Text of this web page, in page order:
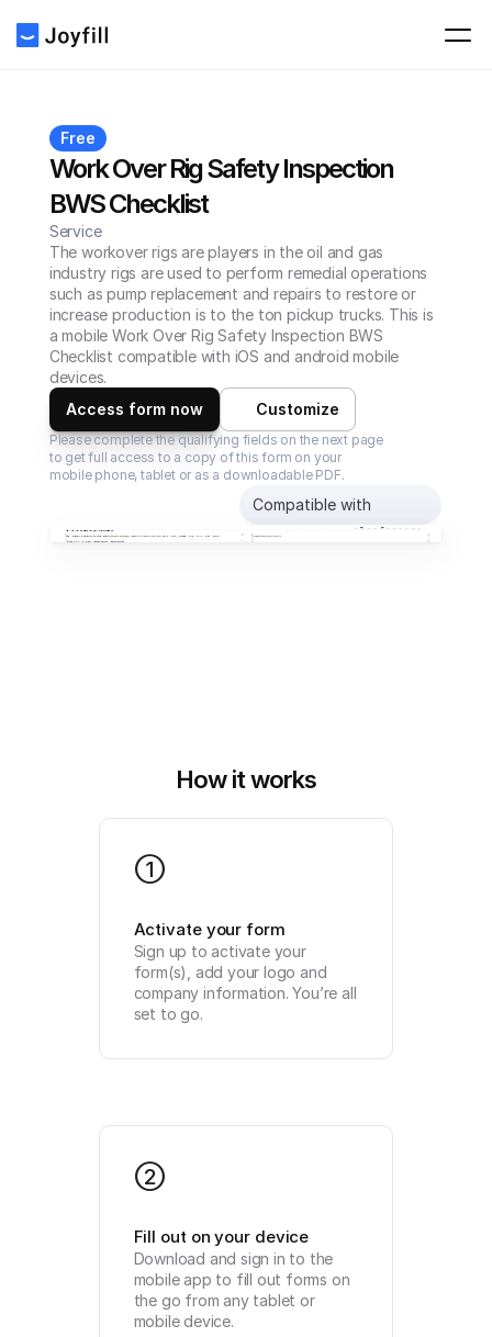
Free
Work Over Rig Safety Inspection
BWS Checklist
Service
The workover rigs are players in the oil and gas
industry rigs are used to perform remedial operations
such as pump replacement and repairs to restore or
increase production is to the ton pickup trucks. This is
a mobile Work Over Rig Safety Inspection BWS
Checklist compatible with iOS and android mobile
devices.
Access form now
Customize
Please complete the qualifying fields on the next page
to get full access to a copy of this form on your
mobile phone, tablet or as a downloadable PDF.
Compatible with
How it works
1
Activate your form
Sign up to activate your
form(s), add your logo and
company information. You’re all
set to go.
2
Fill out on your device
Download and sign in to the
mobile app to fill out forms on
the go from any tablet or
mobile device.